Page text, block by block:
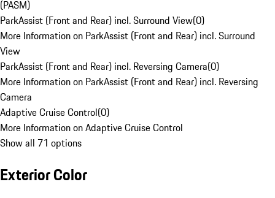
(PASM)
ParkAssist (Front and Rear) incl. Surround View(0)
More Information on ParkAssist (Front and Rear) incl. Surround
View
ParkAssist (Front and Rear) incl. Reversing Camera(0)
More Information on ParkAssist (Front and Rear) incl. Reversing
Camera
Adaptive Cruise Control(0)
More Information on Adaptive Cruise Control
Show all 71 options
Exterior Color